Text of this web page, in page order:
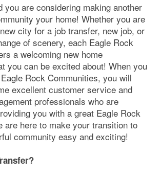
you are considering making another
your home! Whether you are
city for a job transfer, new job, or
of scenery, each Eagle Rock
a welcoming new home
you can be excited about! When you
Rock Communities, you will
excellent customer service and
professionals who are
you with a great Eagle Rock
are here to make your transition to
community easy and exciting!